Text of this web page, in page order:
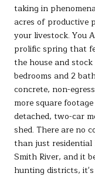
taking in
acres of productive
your livestock. You
prolific spring that
the house and
bedrooms and 2
concrete, non-
more square
detached, two-car
shed. There are no
than just
Smith River, and it
hunting districts,